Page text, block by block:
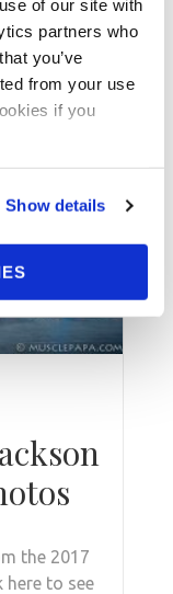
of our site with
partners who
you’ve
from your use
if you
Show details
the 2017
here to see